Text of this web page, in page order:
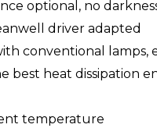
optional, no
driver adapted
conventional lamps,
best heat dissipation
temperature